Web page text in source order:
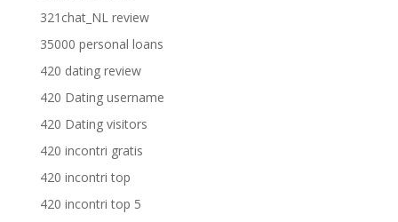
321chat_NL review
35000 personal loans
420 dating review
420 Dating username
420 Dating visitors
420 incontri gratis
420 incontri top
420 incontri top 5